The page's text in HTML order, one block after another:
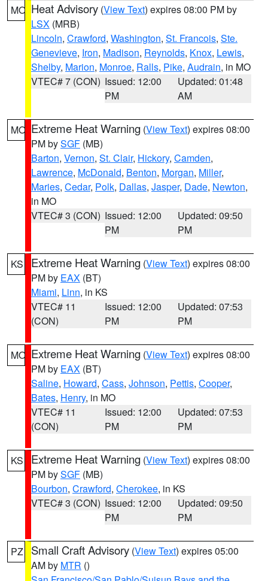
MO Heat Advisory (View Text) expires 08:00 PM by
LSX (MRB)
Lincoln, Crawford, Washington, St. Francois, Ste.
Genevieve, Iron, Madison, Reynolds, Knox, Lewis,
Shelby, Marion, Monroe, Ralls, Pike, Audrain, in MO
VTEC# 7 (CON) Issued: 12:00
PM
Updated: 01:48
AM
MO Extreme Heat Warning (View Text) expires 08:00
PM bySGF (MB)
Barton, Vernon, St. Clair, Hickory, Camden,
Lawrence, McDonald, Benton, Morgan, Miller,
Maries, Cedar, Polk, Dallas, Jasper, Dade, Newton,
in MO
VTEC# 3 (CON) Issued: 12:00
PM
Updated: 09:50
PM
KS Extreme Heat Warning (View Text) expires 08:00
PM by EAX (BT)
Miami, Linn, in KS
VTEC# 11
(CON)
Issued: 12:00
PM
Updated: 07:53
PM
MO Extreme Heat Warning (View Text) expires 08:00
PM by EAX (BT)
Saline, Howard, Cass, Johnson, Pettis, Cooper,
Bates, Henry, in MO
VTEC# 11
(CON)
Issued: 12:00
PM
Updated: 07:53
PM
KS Extreme Heat Warning (View Text) expires 08:00
PM bySGF (MB)
Bourbon, Crawford, Cherokee, in KS
VTEC# 3 (CON) Issued: 12:00
PM
Updated: 09:50
PM
PZ Small Craft Advisory (View Text) expires 05:00
AM by MTR ()